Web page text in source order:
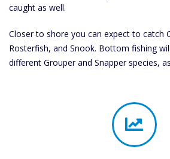
caught as well.
Closer to shore you can expect to catch
Rosterfish, and Snook. Bottom fishing
different Grouper and Snapper species,